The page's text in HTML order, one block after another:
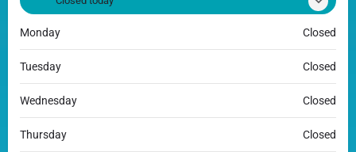
Monday Closed
Tuesday Closed
Wednesday Closed
Thursday Closed